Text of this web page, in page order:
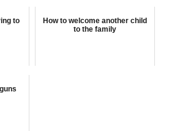
to
How to welcome another child
to the family